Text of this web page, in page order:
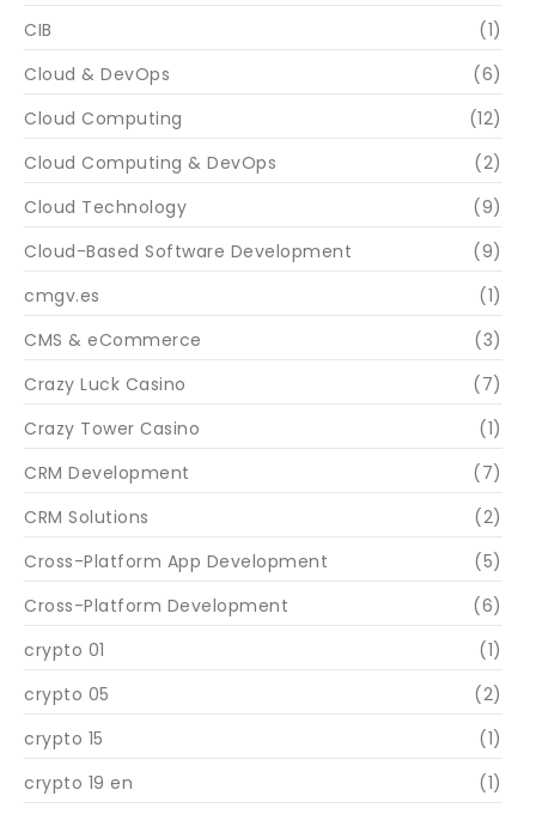
CIB
(1)
Cloud & DevOps
(6)
Cloud Computing
(12)
Cloud Computing & DevOps
(2)
Cloud Technology
(9)
Cloud-Based Software Development
(9)
cmgv.es
(1)
CMS & eCommerce
(3)
Crazy Luck Casino
(7)
Crazy Tower Сasino
(1)
CRM Development
(7)
CRM Solutions
(2)
Cross-Platform App Development
(5)
Cross-Platform Development
(6)
crypto 01
(1)
crypto 05
(2)
crypto 15
(1)
crypto 19 en
(1)